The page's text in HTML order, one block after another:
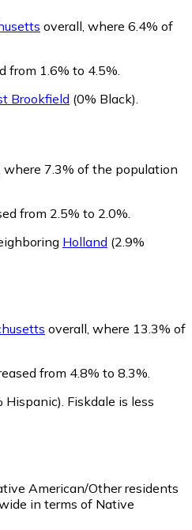
overall, where 6.4% of
from 1.6% to 4.5%.
Brookfield (0% Black)
where 7.3% of the population
from 2.5% to 2.0%.
Holland (2.9%
overall, where 13.3% of
from 4.8% to 8.3%.
Hispanic). Fiskdale is less
American/Other residents
in terms of Native